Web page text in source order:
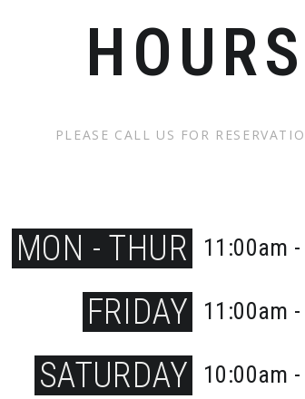
HOURS
PLEASE CALL US FOR
MON - THUR 11:00am
FRIDAY 11:00am
SATURDAY 10:00am